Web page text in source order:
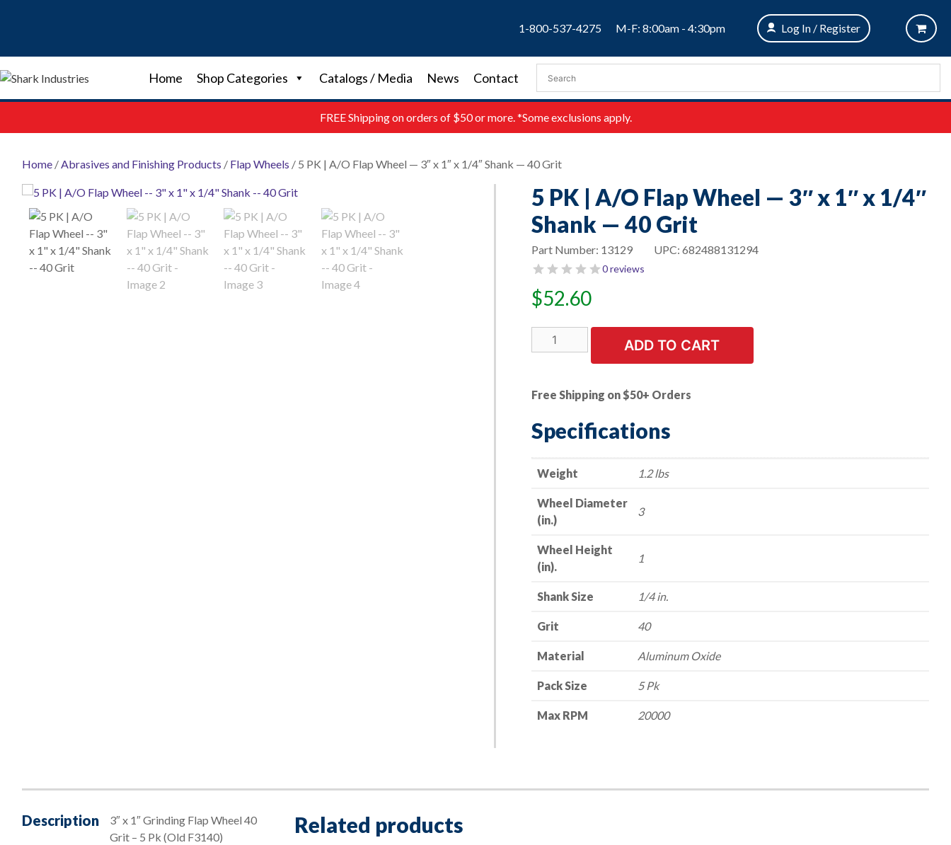
1-800-537-4275 M-F: 8:00am - 4:30pm Log In / Register
Home Shop Categories Catalogs / Media News Contact
FREEShipping on orders of $50 or more. *Some exclusions apply.
Home /Abrasives and Finishing Products / Flap Wheels / 5 PK | A/O Flap Wheel — 3″ x 1″ x 1/4″ Shank — 40 Grit
5 PK | A/O Flap Wheel — 3″ x 1″ x 1/4″
Shank — 40 Grit
UPC: 682488131294
Part Number: 13129
0 reviews
$52.60
PK
Flap
-
3"
1"
Shank
Grit
ADD TO CART
Free Shipping on $50+ Orders
Specifications
Weight 1.2 lbs
Wheel Diameter
(in.)
3
Wheel Height
(in).
1
Shank Size 1/4 in.
Grit 40
Material Aluminum Oxide
Pack Size 5 Pk
Max RPM 20000
Description
3″ x 1″ Grinding Flap Wheel 40
Grit – 5 Pk (Old F3140)
Related products